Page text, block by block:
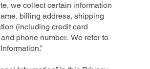
we collect certain information
billing address, shipping
(including credit card
phone number. We refer to